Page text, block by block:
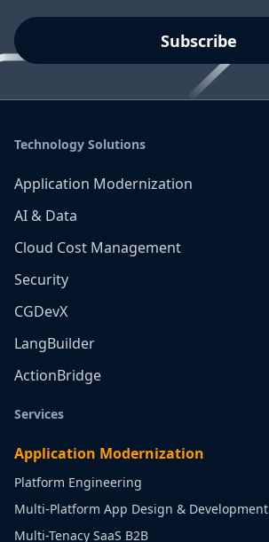
Technology Solutions
Application Modernization
AI & Data
Cloud Cost Management
Security
CGDevX
LangBuilder
ActionBridge
Services
Application Modernization
Platform Engineering
Multi-Platform App Design & Development
Multi-Tenacy SaaS B2B